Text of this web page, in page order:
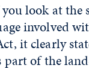
look at the
involved
it clearly
part of the